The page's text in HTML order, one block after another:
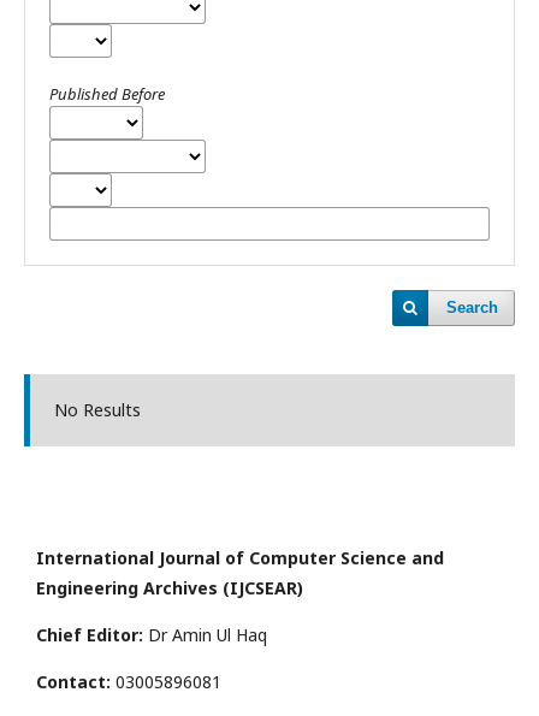
Published Before
Search
No Results
International Journal of Computer Science and
Engineering Archives (IJCSEAR)
Chief Editor: Dr Amin Ul Haq
Contact: 03005896081